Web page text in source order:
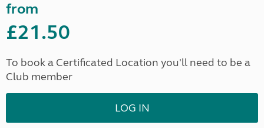
from
£21.50
To book a Certificated Location you'll need to be a
Club member
LOG IN